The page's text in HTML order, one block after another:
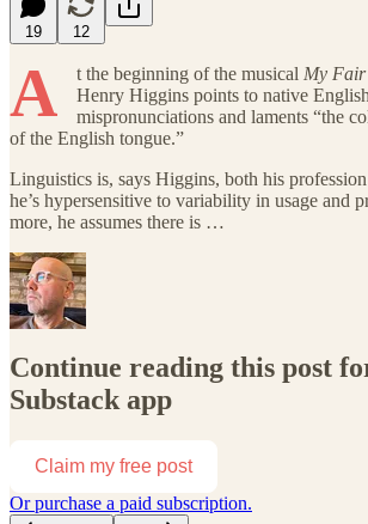
19 12
A t the beginning of the musical My
Henry Higgins points to native
mispronunciations and laments “the
of the English tongue.”
Linguistics is, says Higgins, both his
he’s hypersensitive to variability in usage and
more, he assumes there is …
Continue reading this post
Substack app
Claim my free post
Or purchase a paid subscription.